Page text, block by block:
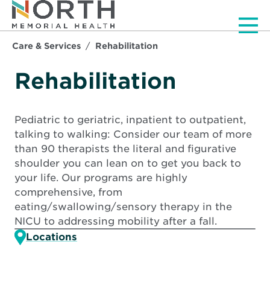
Care & Services Rehabilitation
Rehabilitation
Pediatric to geriatric, inpatient to outpatient,
talking to walking: Consider our team of more
than 90 therapists the literal and figurative
shoulder you can lean on to get you back to
your life. Our programs are highly
comprehensive, from
eating/swallowing/sensory therapy in the
NICU to addressing mobility after a fall.
Locations